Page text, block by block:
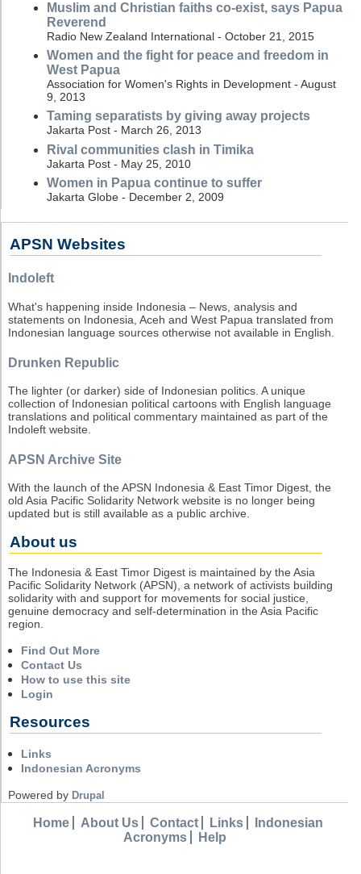
Muslim and Christian faiths co-exist, says Papua
Reverend
Radio New Zealand International - October 21, 2015
Women and the fight for peace and freedom in
West Papua
Association for Women's Rights in Development - August
9, 2013
Taming separatists by giving away projects
Jakarta Post - March 26, 2013
Rival communities clash in Timika
Jakarta Post - May 25, 2010
Women in Papua continue to suffer
Jakarta Globe - December 2, 2009
APSN Websites
Indoleft
What's happening inside Indonesia – News, analysis and
statements on Indonesia, Aceh and West Papua translated from
Indonesian language sources otherwise not available in English.
Drunken Republic
The lighter (or darker) side of Indonesian politics. A unique
collection of Indonesian political cartoons with English language
translations and political commentary maintained as part of the
Indoleft website.
APSN Archive Site
With the launch of the APSN Indonesia & East Timor Digest, the
old Asia Pacific Solidarity Network website is no longer being
updated but is still available as a public archive.
About us
The Indonesia & East Timor Digest is maintained by the Asia
Pacific Solidarity Network (APSN), a network of activists building
solidarity with and support for movements for social justice,
genuine democracy and self-determination in the Asia Pacific
region.
Find Out More
Contact Us
How to use this site
Login
Resources
Links
Indonesian Acronyms
Powered by Drupal
Home About Us Contact Links
Indonesian
Acronyms
Help